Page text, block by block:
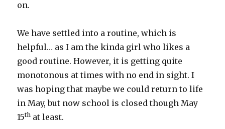
on.
We have settled into a routine, which is
helpful… as I am the kinda girl who likes a
good routine. However, it is getting quite
monotonous at times with no end in sight. I
was hoping that maybe we could return to life
in May, but now school is closed though May
15th at least.